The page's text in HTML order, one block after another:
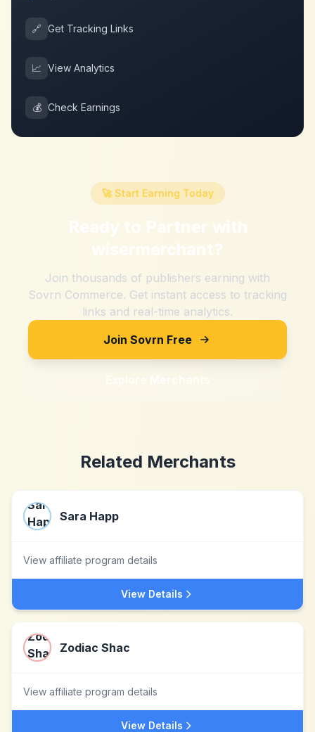
🔗 Get Tracking Links
📈 View Analytics
💰 Check Earnings
🚀 Start Earning Today
Ready to Partner with
wisermerchant?
Join thousands of publishers earning with
Sovrn Commerce. Get instant access to tracking
links and real-time analytics.
Join Sovrn Free
Explore Merchants
Related Merchants
Sara Happ
View affiliate program details
View Details
Zodiac Shac
View affiliate program details
View Details